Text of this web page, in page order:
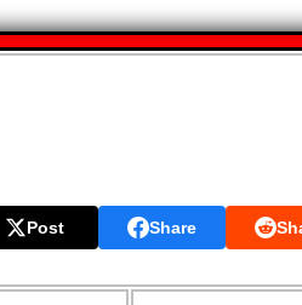
Post Share